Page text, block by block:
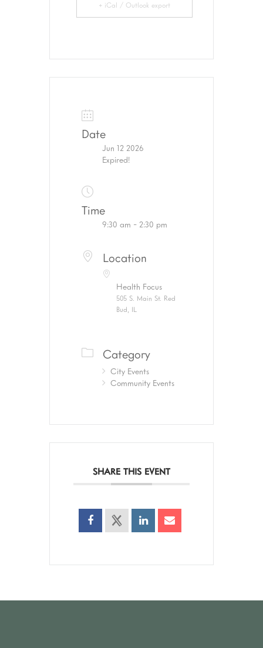
+ iCal / Outlook export
Date
Jun 12 2026
Expired!
Time
9:30 am - 2:30 pm
Location
Health Focus
505 S. Main St. Red
Bud, IL
Category
City Events
Community Events
SHARE THIS EVENT